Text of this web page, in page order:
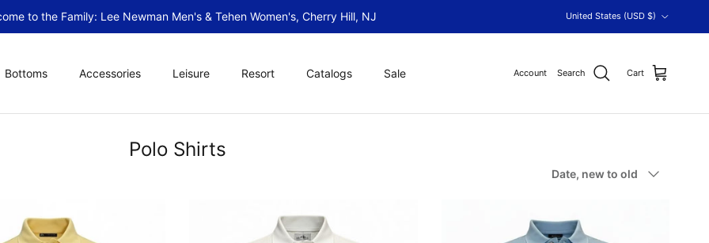
to the Family: Lee Newman Men's & Tehen Women's, Cherry Hill, NJ
United States (USD $)
Bottoms Accessories Leisure Resort Catalogs Sale Account Search Cart
Polo Shirts
Date, new to old